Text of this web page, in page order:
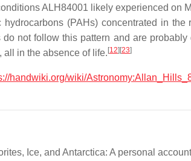
ALH84001 likely experienced on
hydrocarbons (PAHs) concentrated in
not follow this pattern and are
all in the absence of life. [12] [23]
handwiki.org/wiki/
Ice, and Antarctica: A personal